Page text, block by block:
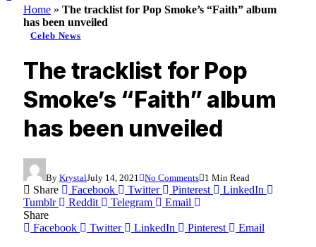
Home » The tracklist for Pop Smoke’s “Faith” album
has been unveiled
Celeb News
The tracklist for Pop
Smoke’s “Faith” album
has been unveiled
By KrystalJuly 14, 2021 No Comments 1 Min Read
Share Facebook Twitter Pinterest
LinkedIn
Tumblr
Reddit Telegram
Email
Share
Facebook
Twitter LinkedIn Pinterest Email